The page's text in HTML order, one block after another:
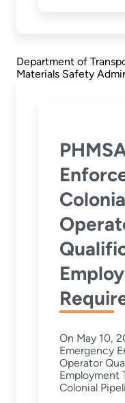
Department of
Materials Safety
On May 10,
Emergency
Operator
Employment
Colonial